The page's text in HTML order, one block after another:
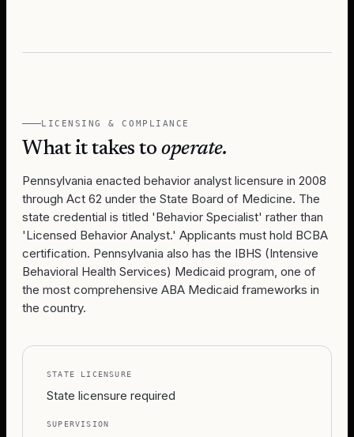
LICENSING & COMPLIANCE
What it takes tooperate.
Pennsylvania enacted behavior analyst licensure in 2008
through Act 62 under the State Board of Medicine. The
state credential is titled 'Behavior Specialist' rather than
'Licensed Behavior Analyst.' Applicants must hold BCBA
certification. Pennsylvania also has the IBHS (Intensive
Behavioral Health Services) Medicaid program, one of
the most comprehensive ABA Medicaid frameworks in
the country.
STATE LICENSURE
State licensure required
SUPERVISION